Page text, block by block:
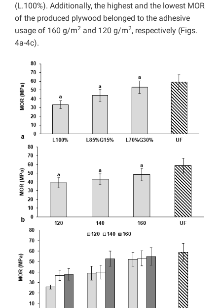
(L.100%). Additionally, the highest and the lowest MOR
of the produced plywood belonged to the adhesive
usage of 160 g/m2 and 120 g/m2, respectively (Figs.
4a-4c).